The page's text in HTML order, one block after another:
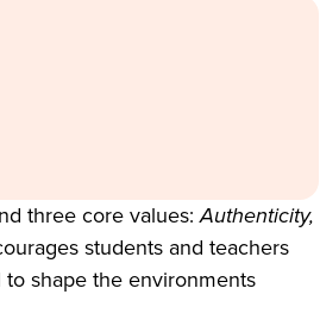
three core values:Authenticity,
students and teachers
shape the environments